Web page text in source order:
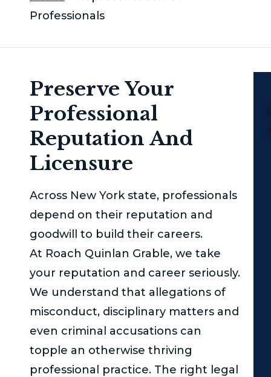
Professionals
Preserve Your
Professional
Reputation And
Licensure
Across New York state, professionals
depend on their reputation and
goodwill to build their careers.
At Roach Quinlan Grable, we take
your reputation and career seriously.
We understand that allegations of
misconduct, disciplinary matters and
even criminal accusations can
topple an otherwise thriving
professional practice. The right legal